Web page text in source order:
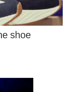
shoe